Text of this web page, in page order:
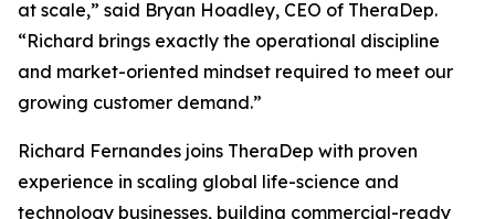
at scale,” said Bryan Hoadley, CEO of TheraDep.
“Richard brings exactly the operational discipline
and market-oriented mindset required to meet our
growing customer demand.”
Richard Fernandes joins TheraDep with proven
experience in scaling global life-science and
technology businesses, building commercial-ready